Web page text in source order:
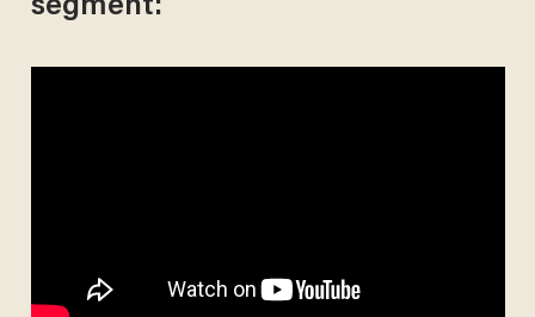
segment: